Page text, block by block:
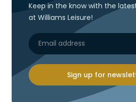
Keep in the know with the
at Williams Leisure!
Sign up for